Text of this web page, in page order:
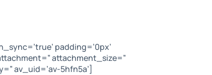
padding=’0px’
attachment_size=”
av_uid=’av-5hfn5a’]